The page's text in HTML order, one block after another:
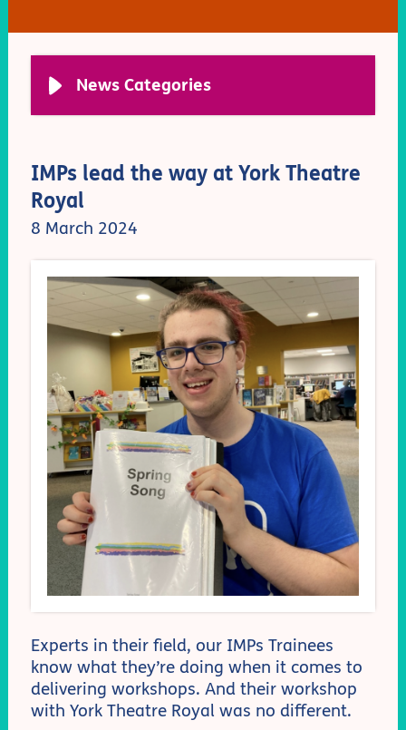
News Categories
IMPs lead the way at York Theatre
Royal
8 March 2024
Experts in their field, our IMPs Trainees
know what they’re doing when it comes to
delivering workshops. And their workshop
with York Theatre Royal was no different.